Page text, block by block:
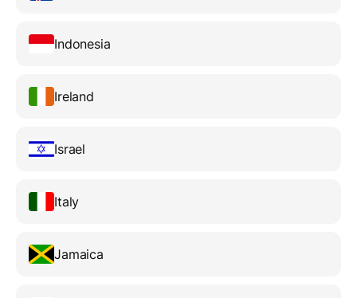
Indonesia
Ireland
Israel
Italy
Jamaica